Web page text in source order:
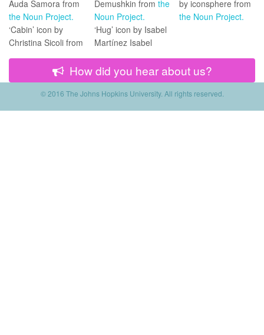
Auda Samora from
the Noun Project.
‘Cabin’ icon by
Christina Sicoli from
Demushkin from the
Noun Project.
‘Hug’ icon by Isabel
Martínez Isabel
by iconsphere from
the Noun Project.
How did you hear about us?
© 2016 The Johns Hopkins University. All rights reserved.